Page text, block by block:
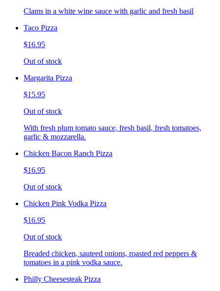
Clams in a white wine sauce with garlic and fresh basil
Taco Pizza
$16.95
Out of stock
Margarita Pizza
$15.95
Out of stock
With fresh plum tomato sauce, fresh basil, fresh tomatoes,
garlic & mozzarella.
Chicken Bacon Ranch Pizza
$16.95
Out of stock
Chicken Pink Vodka Pizza
$16.95
Out of stock
Breaded chicken, sauteed onions, roasted red peppers &
tomatoes in a pink vodka sauce.
Philly Cheesesteak Pizza